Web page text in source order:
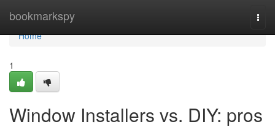
bookmarkspy
Home
Home
1
Window Installers vs. DIY: pros